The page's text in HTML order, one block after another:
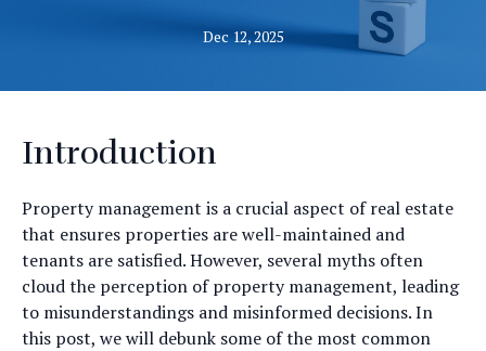
Dec 12, 2025
Introduction
Property management is a crucial aspect of real estate
that ensures properties are well-maintained and
tenants are satisfied. However, several myths often
cloud the perception of property management, leading
to misunderstandings and misinformed decisions. In
this post, we will debunk some of the most common